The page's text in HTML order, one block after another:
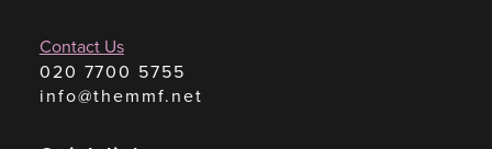
Contact Us
020 7700 5755
info@themmf.net